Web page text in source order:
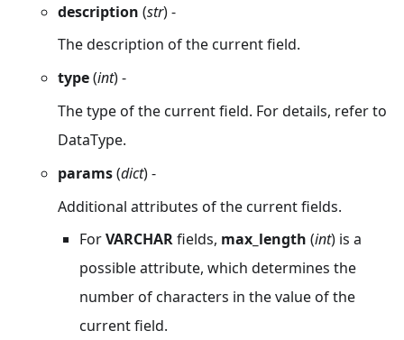
description (str) -
The description of the current field.
type(int) -
The type of the current field. For details, refer to
DataType.
params(dict) -
Additional attributes of the current fields.
ForVARCHARfields, max_length (int) is a
possible attribute, which determines the
number of characters in the value of the
current field.